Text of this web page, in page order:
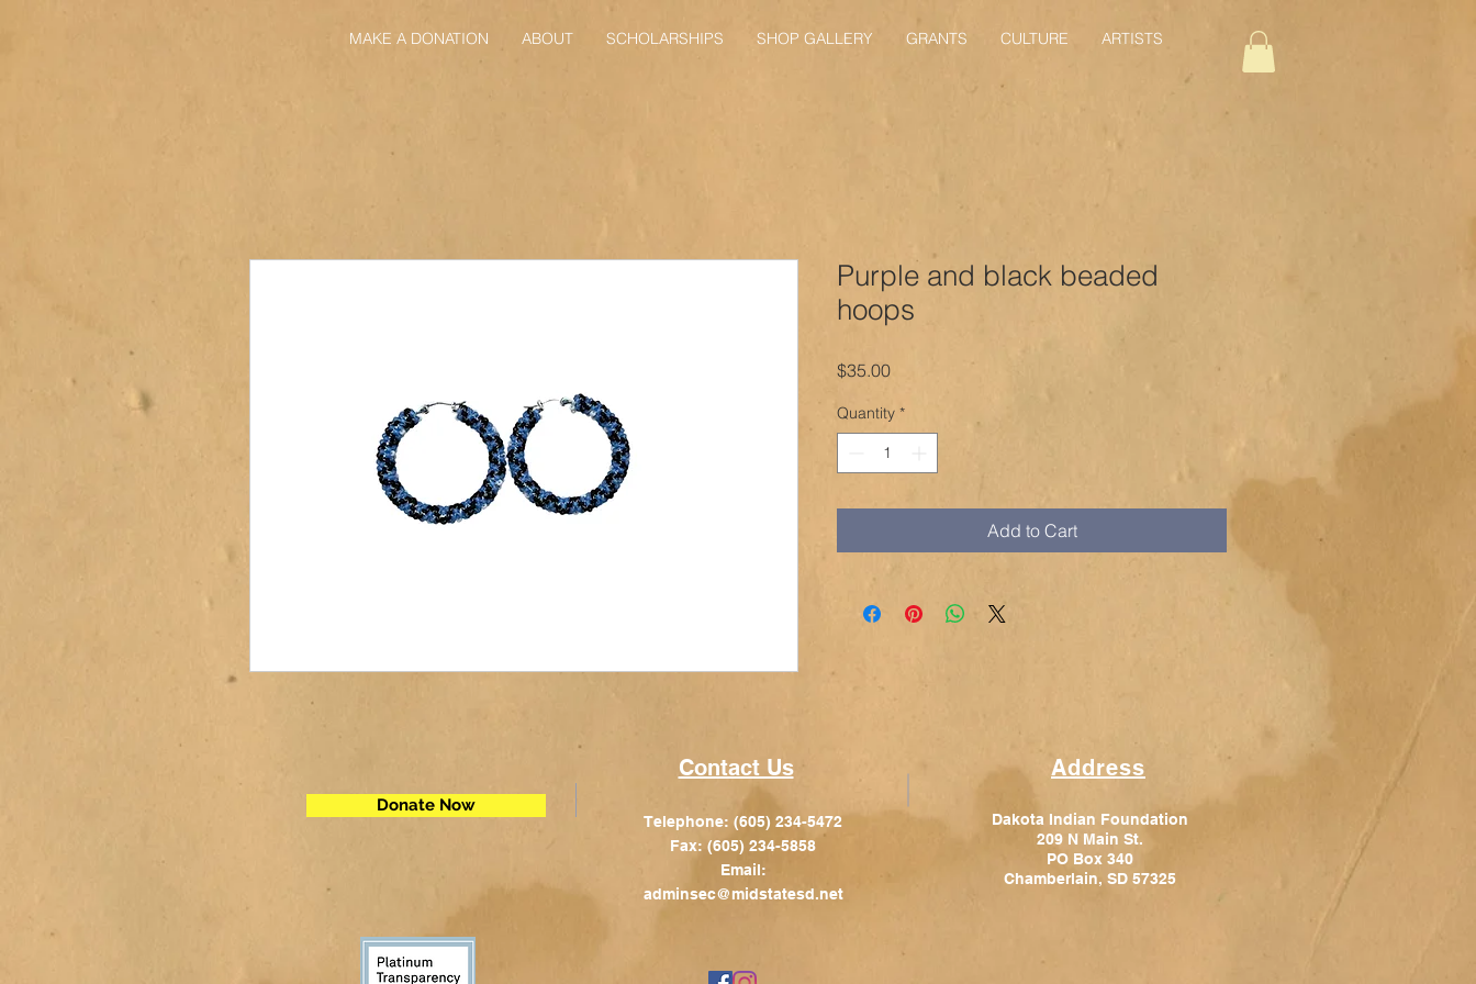
MAKE A DONATION ABOUT SCHOLARSHIPS SHOP GALLERY GRANTS CULTURE ARTISTS
Purple and black beaded
hoops
$35.00Price
Quantity *
Add to Cart
Contact Us
Donate Now
Telephone: (605) 234-5472
Fax: (605) 234-5858
Email:
adminsec@midstatesd.net
Address
Dakota Indian Foundation
209 N Main St.
PO Box 340
Chamberlain, SD 57325